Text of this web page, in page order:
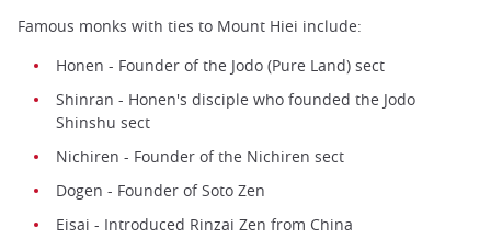
Famous monks with ties to Mount Hiei include:
Honen - Founder of the Jodo (Pure Land) sect
Shinran - Honen's disciple who founded the Jodo
Shinshu sect
Nichiren - Founder of the Nichiren sect
Dogen - Founder of Soto Zen
Eisai - Introduced Rinzai Zen from China